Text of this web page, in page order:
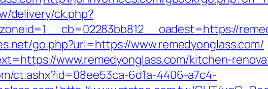
delivery/ck.php?
go.php?url=https://www.remedyonglass.com/
www.remedyonglass.com/kitchen-
ct.ashx?id=08ee53ca-6d1a-4406-a7c4-